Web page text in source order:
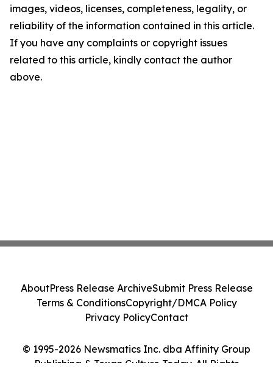
images, videos, licenses, completeness, legality, or
reliability of the information contained in this article.
If you have any complaints or copyright issues
related to this article, kindly contact the author
above.
© 1995-2026 Newsmatics Inc. dba Affinity Group
Publishing & Texan Culture Today. All Rights
AboutPress Release ArchiveSubmit Press Release
Terms & ConditionsCopyright/DMCA Policy
Privacy PolicyContact